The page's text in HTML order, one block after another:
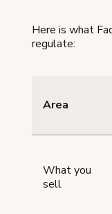
Here is what
regulate:
Area
What you
sell